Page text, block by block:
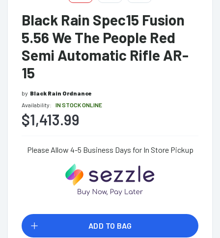
Black Rain Spec15 Fusion
5.56 We The People Red
Semi Automatic Rifle AR-
15
by Black Rain Ordnance
Availability:
IN STOCK ONLINE
$1,413.99
Please Allow 4-5 Business Days for In Store Pickup
ADD TO BAG